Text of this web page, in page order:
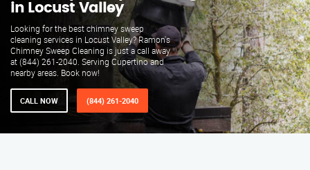
in Locust Valley
Looking for the best chimney sweep
cleaning services in Locust Valley? Ramon's
Chimney Sweep Cleaning is just a call away
at (844) 261-2040. Serving Cupertino and
nearby areas. Book now!
CALL NOW (844) 261-2040